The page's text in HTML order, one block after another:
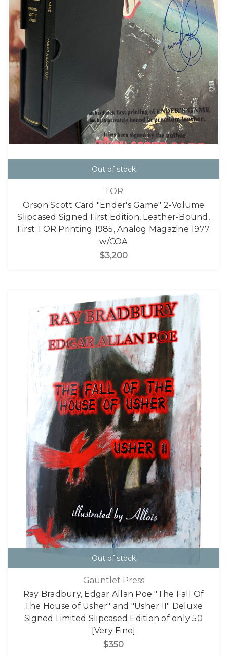
Out of stock
TOR
Orson Scott Card "Ender's Game" 2-Volume
Slipcased Signed First Edition, Leather-Bound,
First TOR Printing 1985, Analog Magazine 1977
w/COA
$3,200
Out of stock
Gauntlet Press
Ray Bradbury, Edgar Allan Poe "The Fall Of
The House of Usher" and "Usher II" Deluxe
Signed Limited Slipcased Edition of only 50
[Very Fine]
$350